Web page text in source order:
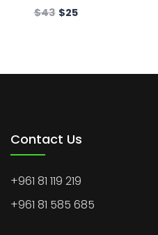
$43 $25
Contact Us
+961 81 119 219
+961 81 585 685